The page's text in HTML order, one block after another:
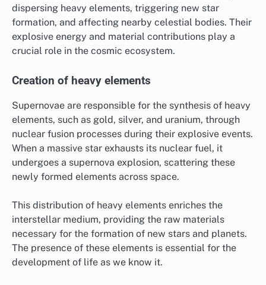
dispersing heavy elements, triggering new star
formation, and affecting nearby celestial bodies. Their
explosive energy and material contributions play a
crucial role in the cosmic ecosystem.
Creation of heavy elements
Supernovae are responsible for the synthesis of heavy
elements, such as gold, silver, and uranium, through
nuclear fusion processes during their explosive events.
When a massive star exhausts its nuclear fuel, it
undergoes a supernova explosion, scattering these
newly formed elements across space.
This distribution of heavy elements enriches the
interstellar medium, providing the raw materials
necessary for the formation of new stars and planets.
The presence of these elements is essential for the
development of life as we know it.